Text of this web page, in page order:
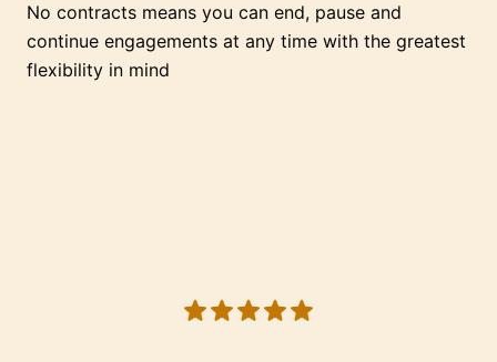
No contracts means you can end, pause and
continue engagements at any time with the greatest
flexibility in mind